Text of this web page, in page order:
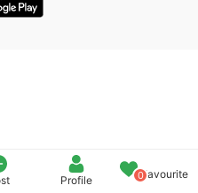
Profile 0Favourite